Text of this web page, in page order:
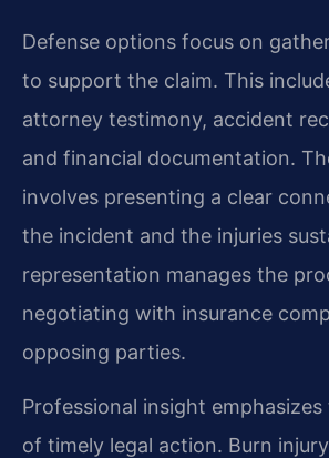
Defense options focus on
to support the claim. This
attorney testimony, accident
and financial documentation.
involves presenting a clear
the incident and the injuries
representation manages the
negotiating with insurance
opposing parties.
Professional insight
of timely legal action. Burn